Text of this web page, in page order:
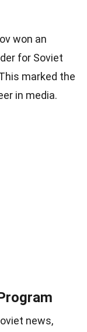
won an
for Soviet
marked the
in media.
news,